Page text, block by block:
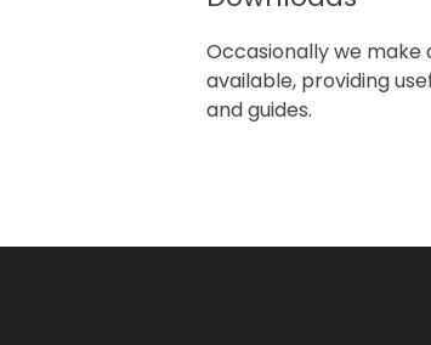
Occasionally we make
available, providing
and guides.